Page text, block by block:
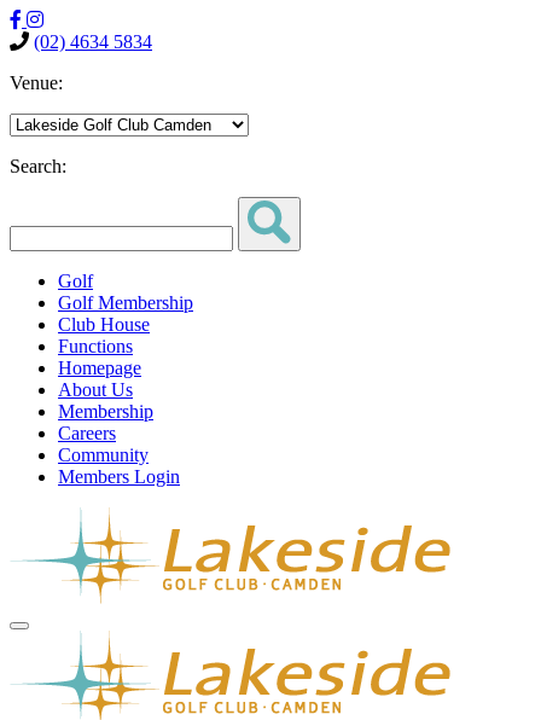
(02) 4634 5834
Venue:
Search:
Golf
Golf Membership
Club House
Functions
Homepage
About Us
Membership
Careers
Community
Members Login